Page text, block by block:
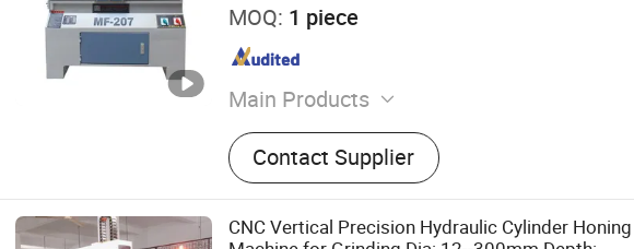
MOQ: 1 piece
Main Products
Multi-Head Drilling Machine, Multi-Axis
Drilling Machine, Glass Fiber Reinforced
Plastic Drilling Machine, Laser Drilling
Machine, CNC Multi-Head Multi-Axis
Drilling Machine, Drilling Tapping and Mill
Contact Supplier
CNC Vertical Precision Hydraulic Cylinder Honing